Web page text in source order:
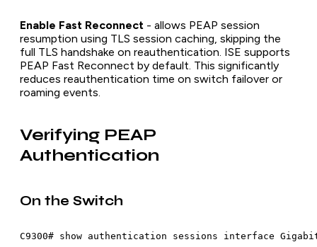
Enable Fast Reconnect - allows PEAP session
resumption using TLS session caching, skipping the
full TLS handshake on reauthentication. ISE supports
PEAP Fast Reconnect by default. This significantly
reduces reauthentication time on switch failover or
roaming events.
Verifying PEAP
Authentication
On the Switch
C9300# show authentication sessions interface